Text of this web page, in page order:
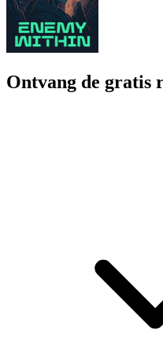
Ontvang de gratis